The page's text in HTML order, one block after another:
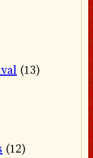
(13)
(12)